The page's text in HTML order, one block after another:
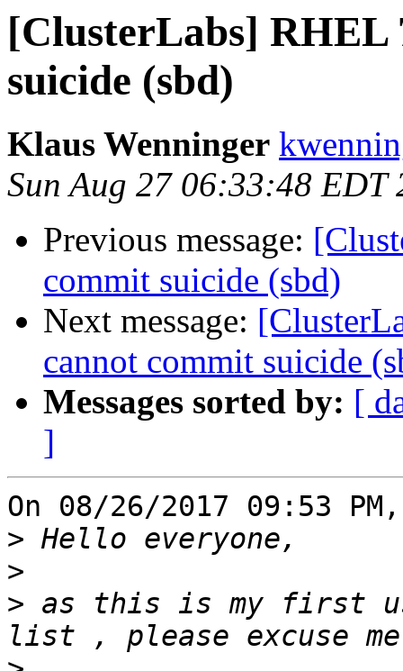
[ClusterLabs] RHEL
suicide (sbd)
Klaus Wenninger
Sun Aug 27 06:33:48 EDT
Previous message:
commit suicide (sbd)
Next message:
cannot commit suicide
Messages sorted by: [
]
On 08/26/2017 09:53
>
>
> as this is my first